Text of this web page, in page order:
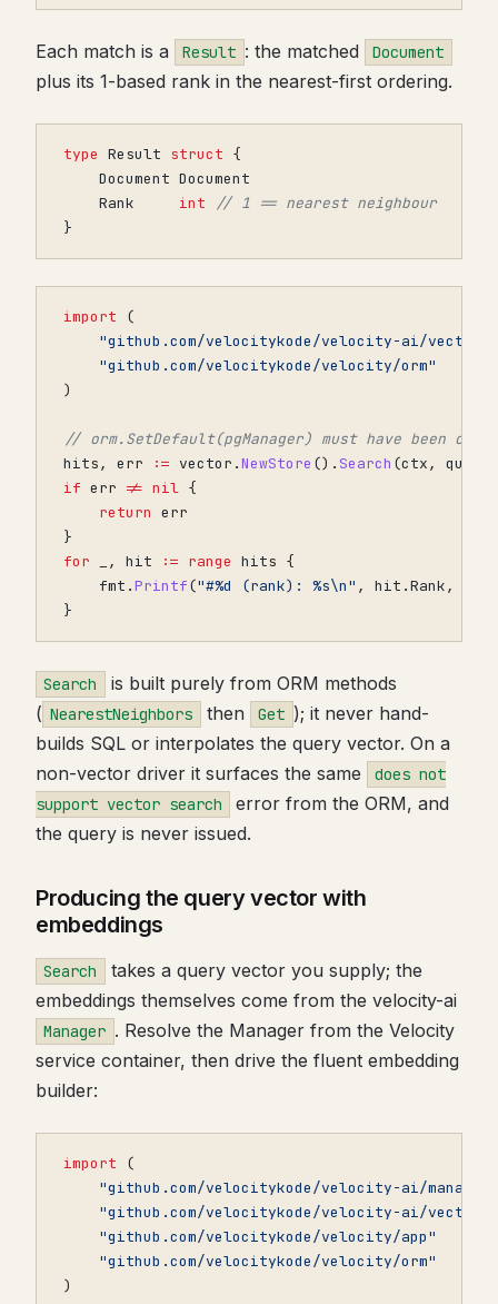
Each match is a Result : the matched Document
plus its 1-based rank in the nearest-first ordering.
type Result struct {
Document Document
Rank
int
// 1 == nearest neighbour
}
import
(
"github.com/velocitykode/velocity-ai/vector"
"github.com/velocitykode/velocity/orm"
)
// orm.SetDefault(pgManager) must have been
hits, err := vector .NewStore (). Search (ctx,
if err != nil {
return err
}
for
, hit := range hits {
fmt .Printf("#%d (rank): %s\n" , hit .Rank,
}
Search
is built purely from ORM methods
( NearestNeighbors then Get ); it never hand-
builds SQL or interpolates the query vector. On a
non-vector driver it surfaces the same
does not
support vector search
error from the ORM, and
the query is never issued.
Producing the query vector with
embeddings
Search
takes a query vector you supply; the
embeddings themselves come from the velocity-ai
Manager . Resolve the Manager from the Velocity
service container, then drive the fluent embedding
builder:
import
(
"github.com/velocitykode/velocity-ai/manager"
"github.com/velocitykode/velocity-ai/vector"
"github.com/velocitykode/velocity/app"
"github.com/velocitykode/velocity/orm"
)